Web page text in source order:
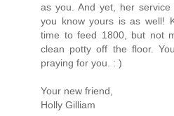
as you. And yet, her
you know yours is as well!
time to feed 1800, but not
clean potty off the floor.
praying for you. : )
Your new friend,
Holly Gilliam